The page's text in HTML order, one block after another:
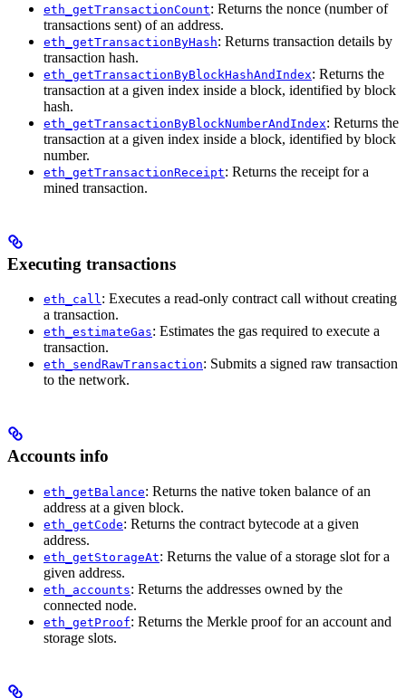
eth_getTransactionCount: Returns the nonce (number of
transactions sent) of an address.
eth_getTransactionByHash: Returns transaction details by
transaction hash.
eth_getTransactionByBlockHashAndIndex: Returns the
transaction at a given index inside a block, identified by block
hash.
eth_getTransactionByBlockNumberAndIndex: Returns the
transaction at a given index inside a block, identified by block
number.
eth_getTransactionReceipt: Returns the receipt for a
mined transaction.
Executing transactions
eth_call: Executes a read-only contract call without creating
a transaction.
eth_estimateGas: Estimates the gas required to execute a
transaction.
eth_sendRawTransaction: Submits a signed raw transaction
to the network.
Accounts info
eth_getBalance: Returns the native token balance of an
address at a given block.
eth_getCode: Returns the contract bytecode at a given
address.
eth_getStorageAt: Returns the value of a storage slot for a
given address.
eth_accounts: Returns the addresses owned by the
connected node.
eth_getProof: Returns the Merkle proof for an account and
storage slots.